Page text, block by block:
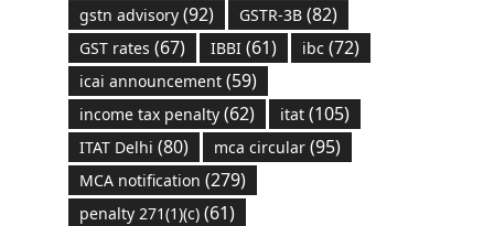
gstn advisory(92) GSTR-3B(82)
GST rates (67) IBBI(61) ibc (72)
icai announcement(59)
income tax penalty(62) itat(105)
ITAT Delhi (80) mca circular(95)
MCA notification (279)
penalty 271(1)(c)(61)